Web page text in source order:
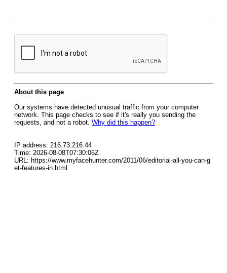
About this page
Our systems have detected unusual traffic from your computer
network. This page checks to see if it's really you sending the
requests, and not a robot. Why did this happen?
IP address: 216.73.216.44
Time: 2026-08-08T07:30:06Z
URL: https://www.myfacehunter.com/2011/06/editorial-all-you-can-g
et-features-in.html